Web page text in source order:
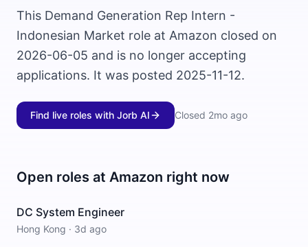
This Demand Generation Rep Intern -
Indonesian Market role at Amazon closed on
2026-06-05 and is no longer accepting
applications. It was posted 2025-11-12.
Find live roles with Jorb AI Closed 2mo ago
Open roles at Amazon right now
DC System Engineer
Hong Kong · 3d ago